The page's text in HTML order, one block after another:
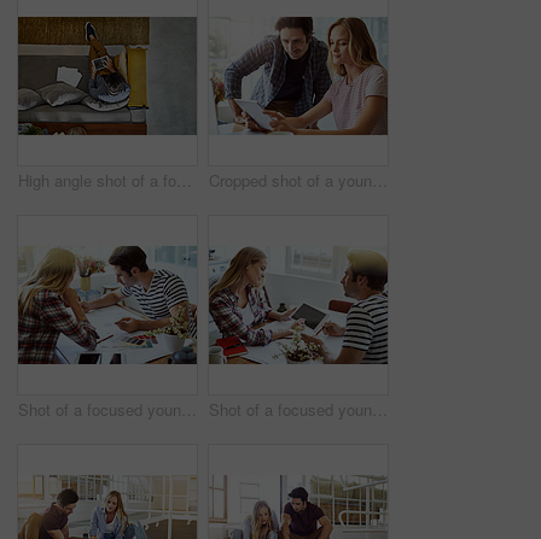
High angle shot of a focused young unrecognizable man working on a digital tablet while relaxing on a couch at home Cropped shot of a young attractive couple using a tablet together at home
Shot of a focused young couple drawing plans and choosing colors for the renovation of their house Shot of a focused young couple drawing plans and choosing colors for the renovation of their house while making use of a digital tablet